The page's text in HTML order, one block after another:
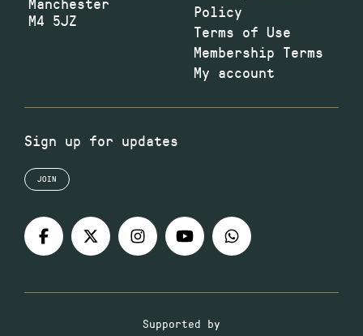
M4 5JZ
Policy
Terms of Use
Membership Terms
My account
Sign up for updates
JOIN
Supported by